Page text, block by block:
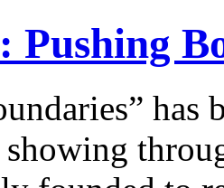
Pushing